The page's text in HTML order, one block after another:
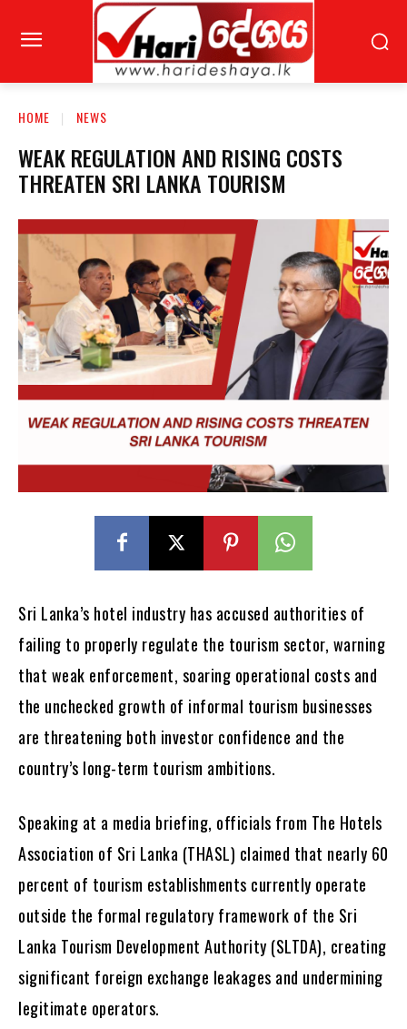
HOME NEWS
WEAK REGULATION AND RISING COSTS
THREATEN SRI LANKA TOURISM
Sri Lanka’s hotel industry has accused authorities of
failing to properly regulate the tourism sector, warning
that weak enforcement, soaring operational costs and
the unchecked growth of informal tourism businesses
are threatening both investor confidence and the
country’s long-term tourism ambitions.
Speaking at a media briefing, officials from The Hotels
Association of Sri Lanka (THASL) claimed that nearly 60
percent of tourism establishments currently operate
outside the formal regulatory framework of the Sri
Lanka Tourism Development Authority (SLTDA), creating
significant foreign exchange leakages and undermining
legitimate operators.